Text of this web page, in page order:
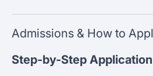
Admissions & How to
Step-by-Step